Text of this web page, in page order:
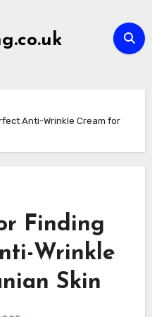
Anti-Wrinkle Cream for
Finding
Wrinkle
Skin